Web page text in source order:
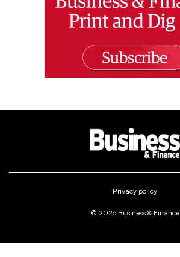
Privacy policy
© 2026 Business & Finance